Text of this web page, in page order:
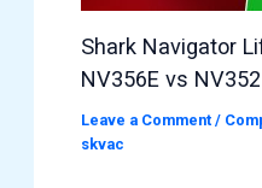
Shark Navigator
NV356E vs NV352
Leave a Comment /
skvac